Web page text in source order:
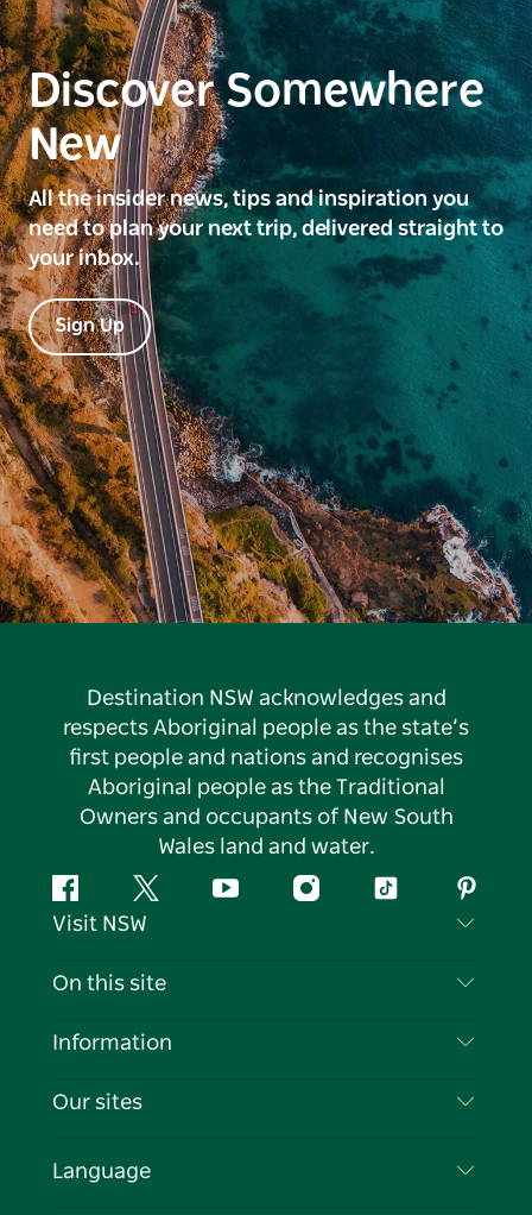
Discover Somewhere
New
All the insider news, tips and inspiration you
need to plan your next trip, delivered straight to
your inbox.
Sign Up
Destination NSW acknowledges and
respects Aboriginal people as the state’s
first people and nations and recognises
Aboriginal people as the Traditional
Owners and occupants of New South
Wales land and water.
FacebookTwitter YouTubeInstagramTiktok
Visit NSW
Contact Us
Cookie Notice
On this site
Destinations
Events
Information
Travel Information
Business in NSW
Our sites
Language